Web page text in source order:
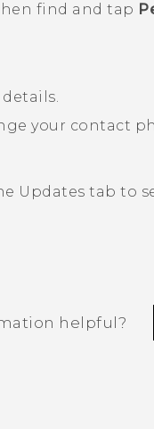
find and tap
your contact
Updates tab to
helpful?